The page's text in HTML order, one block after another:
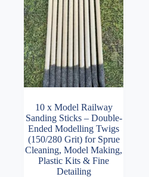
10 x Model Railway
Sanding Sticks – Double-
Ended Modelling Twigs
(150/280 Grit) for Sprue
Cleaning, Model Making,
Plastic Kits & Fine
Detailing